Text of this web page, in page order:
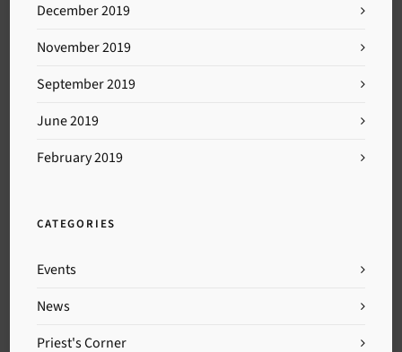
December 2019
November 2019
September 2019
June 2019
February 2019
CATEGORIES
Events
News
Priest's Corner